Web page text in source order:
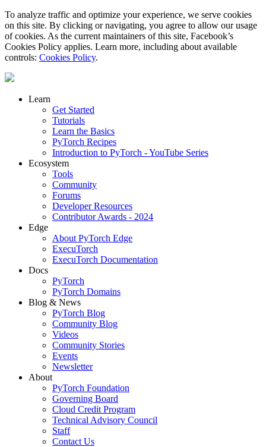
To analyze traffic and optimize your experience, we serve cookies
on this site. By clicking or navigating, you agree to allow our usage
of cookies. As the current maintainers of this site, Facebook’s
Cookies Policy applies. Learn more, including about available
controls: Cookies Policy.
Learn
Get Started
Tutorials
Learn the Basics
PyTorch Recipes
Introduction to PyTorch - YouTube Series
Ecosystem
Tools
Community
Forums
Developer Resources
Contributor Awards - 2024
Edge
About PyTorch Edge
ExecuTorch
ExecuTorch Documentation
Docs
PyTorch
PyTorch Domains
Blog & News
PyTorch Blog
Community Blog
Videos
Community Stories
Events
Newsletter
About
PyTorch Foundation
Governing Board
Cloud Credit Program
Technical Advisory Council
Staff
Contact Us